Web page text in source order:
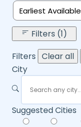
Earliest Available
Filters (1)
Filters Clear all
City
Suggested Cities